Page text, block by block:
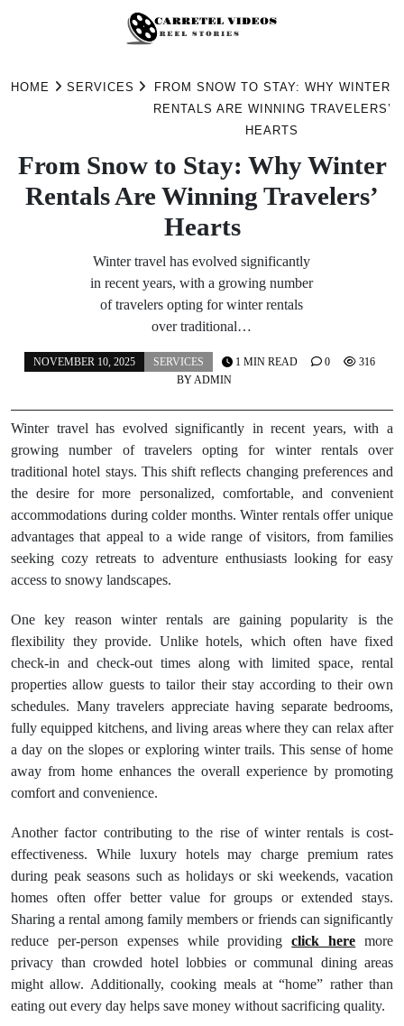
HOME SERVICES
FROM SNOW TO STAY: WHY WINTER
RENTALS ARE WINNING TRAVELERS’
HEARTS
From Snow to Stay: Why Winter
Rentals Are Winning Travelers’
Hearts
Winter travel has evolved significantly
in recent years, with a growing number
of travelers opting for winter rentals
over traditional…
NOVEMBER 10, 2025
SERVICES
BYADMIN
1 MIN READ 0 316
Winter travel has evolved significantly in recent years, with a
growing number of travelers opting for winter rentals over
traditional hotel stays. This shift reflects changing preferences and
the desire for more personalized, comfortable, and convenient
accommodations during colder months. Winter rentals offer unique
advantages that appeal to a wide range of visitors, from families
seeking cozy retreats to adventure enthusiasts looking for easy
access to snowy landscapes.
One key reason winter rentals are gaining popularity is the
flexibility they provide. Unlike hotels, which often have fixed
check-in and check-out times along with limited space, rental
properties allow guests to tailor their stay according to their own
schedules. Many travelers appreciate having separate bedrooms,
fully equipped kitchens, and living areas where they can relax after
a day on the slopes or exploring winter trails. This sense of home
away from home enhances the overall experience by promoting
comfort and convenience.
Another factor contributing to the rise of winter rentals is cost-
effectiveness. While luxury hotels may charge premium rates
during peak seasons such as holidays or ski weekends, vacation
homes often offer better value for groups or extended stays.
Sharing a rental among family members or friends can significantly
reduce per-person expenses while providingclick here more
privacy than crowded hotel lobbies or communal dining areas
might allow. Additionally, cooking meals at “home” rather than
eating out every day helps save money without sacrificing quality.